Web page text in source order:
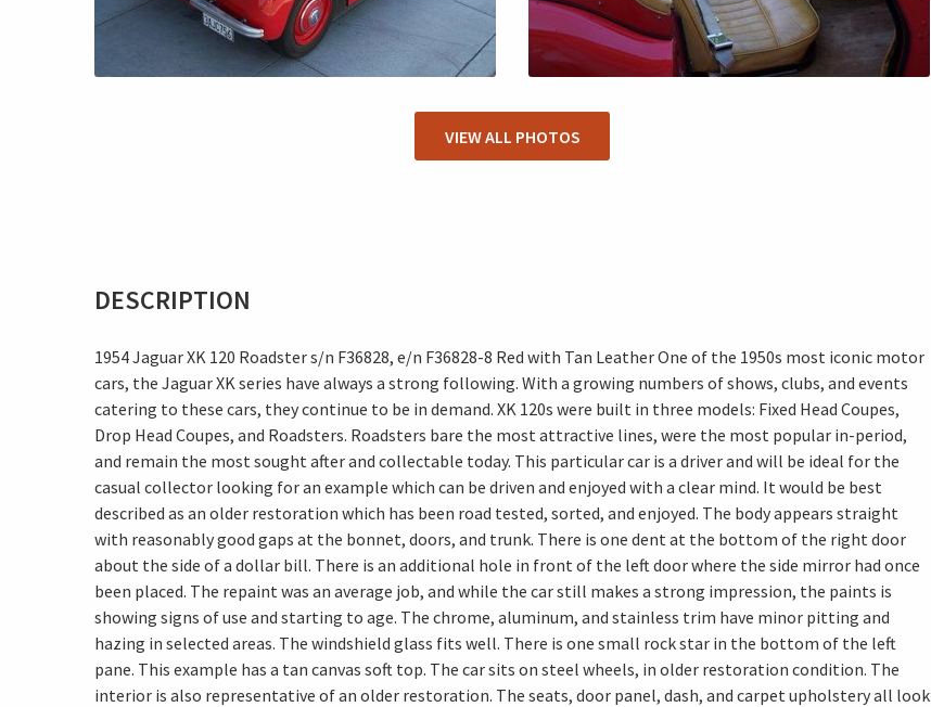
VIEW ALL PHOTOS
DESCRIPTION
1954 Jaguar XK 120 Roadster s/n F36828, e/n F36828-8 Red with Tan Leather One of the 1950s most iconic motor
cars, the Jaguar XK series have always a strong following. With a growing numbers of shows, clubs, and events
catering to these cars, they continue to be in demand. XK 120s were built in three models: Fixed Head Coupes,
Drop Head Coupes, and Roadsters. Roadsters bare the most attractive lines, were the most popular in-period,
and remain the most sought after and collectable today. This particular car is a driver and will be ideal for the
casual collector looking for an example which can be driven and enjoyed with a clear mind. It would be best
described as an older restoration which has been road tested, sorted, and enjoyed. The body appears straight
with reasonably good gaps at the bonnet, doors, and trunk. There is one dent at the bottom of the right door
about the side of a dollar bill. There is an additional hole in front of the left door where the side mirror had once
been placed. The repaint was an average job, and while the car still makes a strong impression, the paints is
showing signs of use and starting to age. The chrome, aluminum, and stainless trim have minor pitting and
hazing in selected areas. The windshield glass fits well. There is one small rock star in the bottom of the left
pane. This example has a tan canvas soft top. The car sits on steel wheels, in older restoration condition. The
interior is also representative of an older restoration. The seats, door panel, dash, and carpet upholstery all look